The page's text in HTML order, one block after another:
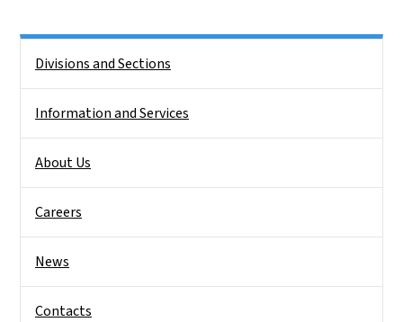
Divisions and Sections
Information and Services
About Us
Careers
News
Contacts